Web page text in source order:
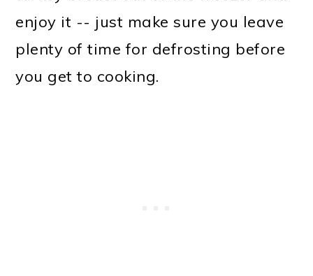
enjoy it -- just make sure you leave
plenty of time for defrosting before
you get to cooking.